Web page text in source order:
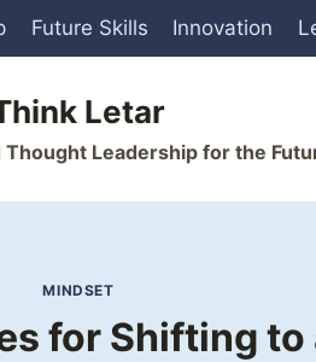
Future Skills Innovation
Letar
Thought Leadership for the
MINDSET
for Shifting